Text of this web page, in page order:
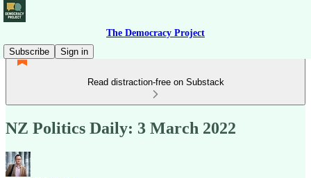
The Democracy Project
Subscribe
Sign in
Read distraction-free on Substack
NZ Politics Daily: 3 March 2022